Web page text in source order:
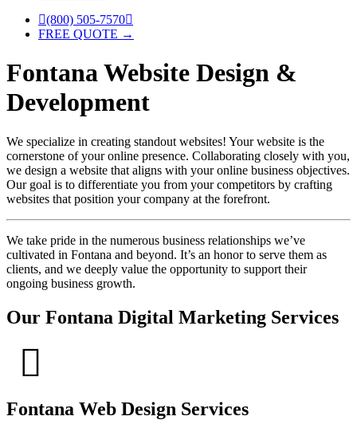
(800) 505-7570
FREE QUOTE →
Fontana Website Design &
Development
We specialize in creating standout websites! Your website is the
cornerstone of your online presence. Collaborating closely with you,
we design a website that aligns with your online business objectives.
Our goal is to differentiate you from your competitors by crafting
websites that position your company at the forefront.
We take pride in the numerous business relationships we’ve
cultivated in Fontana and beyond. It’s an honor to serve them as
clients, and we deeply value the opportunity to support their
ongoing business growth.
Our Fontana Digital Marketing Services
Fontana Web Design Services